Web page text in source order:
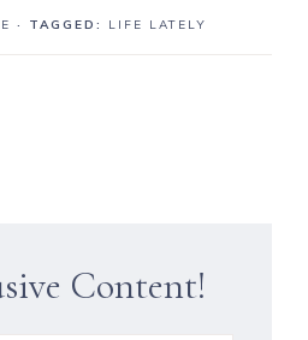
· TAGGED: LIFE LATELY
Content!